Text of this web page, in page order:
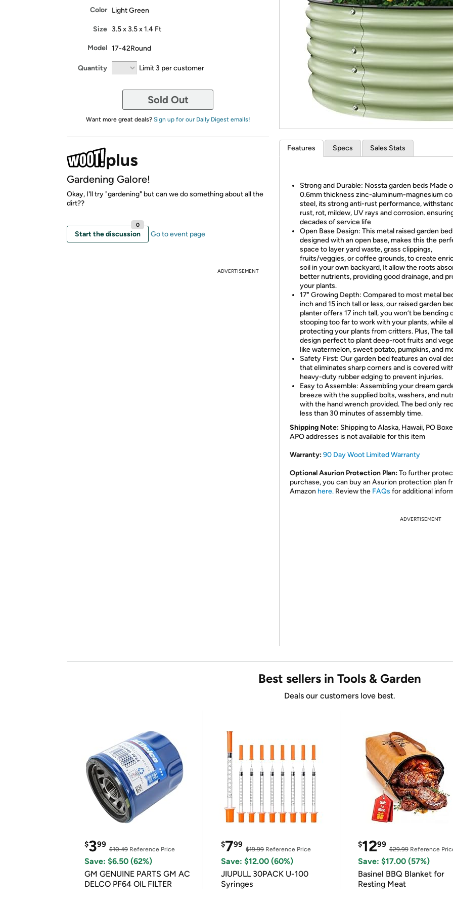
*Re-login
Color Light Green
Size 3.5 x 3.5 x 1.4 Ft
Model 17-42Round
Quantity Limit 3 per customer
Sold Out
Want more great deals? Sign up for our Daily Digest emails!
Gardening Galore!
Okay, I'll try "gardening" but can we do something about all the
dirt??
Start the discussion
0
Go to event page
ADVERTISEMENT
Features Specs Sales Stats
Strong and Durable: Nossta garden beds Made
0.6mm thickness zinc-aluminum-magnesium
steel, its strong anti-rust performance,
rust, rot, mildew, UV rays and corrosion.
decades of service life
Open Base Design: This metal raised garden
designed with an open base, makes this the
space to layer yard waste, grass clippings,
fruits/veggies, or coffee grounds, to create
soil in your own backyard, It allow the roots
better nutrients, providing good drainage, and
your plants.
17" Growing Depth: Compared to most metal
inch and 15 inch tall or less, our raised garden
planter offers 17 inch tall, you won’t be bending
stooping too far to work with your plants, while
protecting your plants from critters. Plus, The
design perfect to plant deep-root fruits and
like watermelon, sweet potato, pumpkins, and
Safety First: Our garden bed features an oval
that eliminates sharp corners and is covered
heavy-duty rubber edging to prevent injuries.
Easy to Assemble: Assembling your dream
breeze with the supplied bolts, washers, and
with the hand wrench provided. The bed only
less than 30 minutes of assembly time.
Shipping Note: Shipping to Alaska, Hawaii, PO
APO addresses is not available for this item
Warranty:90 Day Woot Limited Warranty
Optional Asurion Protection Plan:To further
purchase, you can buy an Asurion protection plan
Amazon here. Review the FAQs for additional
ADVERTISEMENT
Best sellers in Tools & Garden
Deals our customers love best.
$399
$10.49 Reference Price
Save: $6.50 (62%)
GM GENUINE PARTS GM AC
DELCO PF64 OIL FILTER
$799
$19.99Reference Price
Save: $12.00 (60%)
JIUPULL 30PACK U-100
Syringes
$1299
$29.99Reference
Save: $17.00 (57%)
Basinel BBQ Blanket for
Resting Meat